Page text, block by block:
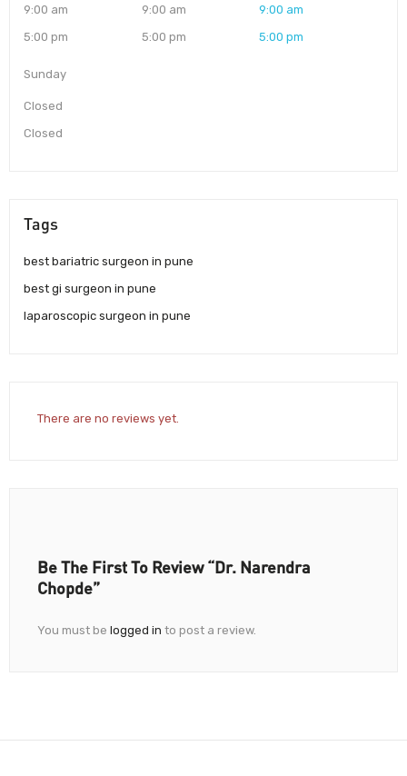
9:00 am
5:00 pm
9:00 am
5:00 pm
9:00 am
5:00 pm
Sunday
Closed
Closed
Tags
best bariatric surgeon in pune
best gi surgeon in pune
laparoscopic surgeon in pune
There are no reviews yet.
Be The First To Review “Dr. Narendra
Chopde”
You must be logged in to post a review.